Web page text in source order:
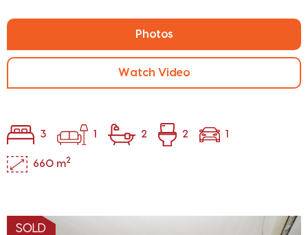
Photos
Watch Video
3 1 2 2 1
660 m2
SOLD